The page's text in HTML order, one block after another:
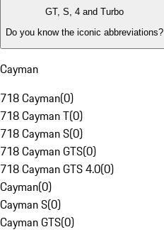
GT, S, 4 and Turbo
Do you know the iconic abbreviations?
Cayman
718 Cayman(0)
718 Cayman T(0)
718 Cayman S(0)
718 Cayman GTS(0)
718 Cayman GTS 4.0(0)
Cayman(0)
Cayman S(0)
Cayman GTS(0)